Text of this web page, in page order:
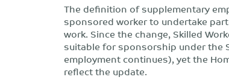
The definition of supplementary
sponsored worker to undertake
work. Since the change, Skilled
suitable for sponsorship under the
employment continues), yet the
reflect the update.